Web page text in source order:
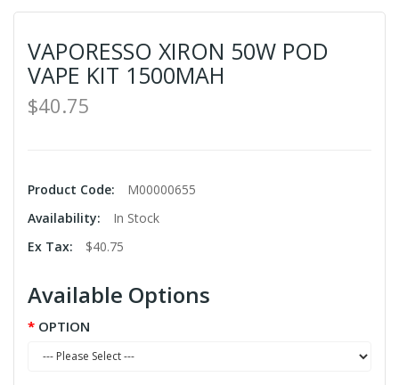
VAPORESSO XIRON 50W POD
VAPE KIT 1500MAH
$40.75
Product Code:
M00000655
Availability:
In Stock
Ex Tax:
$40.75
Available Options
OPTION